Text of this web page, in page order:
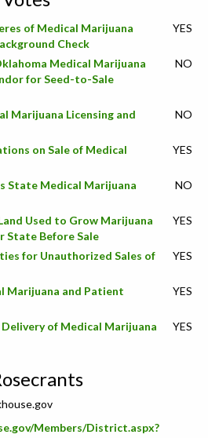
of Medical Marijuana
Check
YES
Medical Marijuana
for Seed-to-Sale
NO
Marijuana Licensing and
NO
on Sale of Medical
YES
State Medical Marijuana
NO
Used to Grow Marijuana
State Before Sale
YES
for Unauthorized Sales of
YES
Marijuana and Patient
YES
of Medical Marijuana YES
Members/District.aspx?